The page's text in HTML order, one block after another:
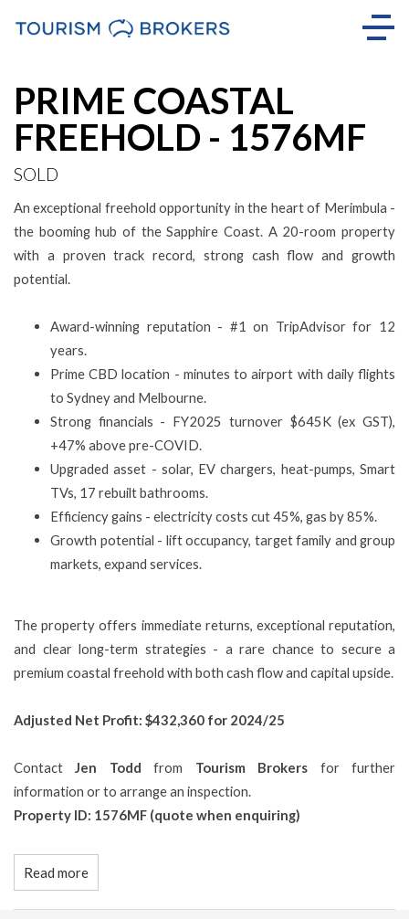
PRIME COASTAL
FREEHOLD - 1576MF
SOLD
An exceptional freehold opportunity in the heart of Merimbula -
the booming hub of the Sapphire Coast. A 20-room property
with a proven track record, strong cash flow and growth
potential.
Award-winning reputation - #1 on TripAdvisor for 12
years.
Prime CBD location - minutes to airport with daily flights
to Sydney and Melbourne.
Strong financials - FY2025 turnover $645K (ex GST),
+47% above pre-COVID.
Upgraded asset - solar, EV chargers, heat-pumps, Smart
TVs, 17 rebuilt bathrooms.
Efficiency gains - electricity costs cut 45%, gas by 85%.
Growth potential - lift occupancy, target family and group
markets, expand services.
The property offers immediate returns, exceptional reputation,
and clear long-term strategies - a rare chance to secure a
premium coastal freehold with both cash flow and capital upside.
Adjusted Net Profit: $432,360 for 2024/25
Contact Jen Todd from Tourism Brokers for further
information or to arrange an inspection.
Property ID: 1576MF (quote when enquiring)
Read more